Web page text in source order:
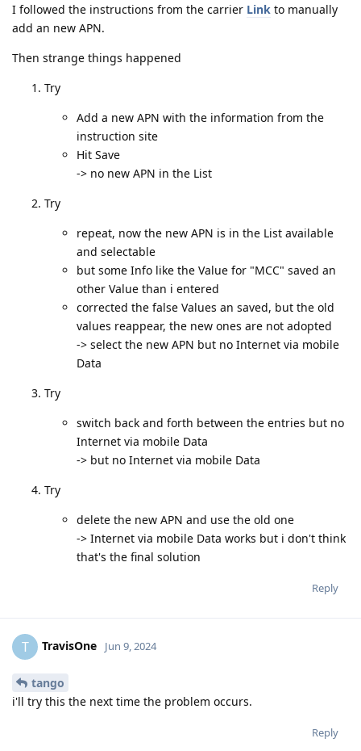
I followed the instructions from the carrier Link to manually
add an new APN.
Then strange things happened
Try
Add a new APN with the information from the
instruction site
Hit Save
-> no new APN in the List
Try
repeat, now the new APN is in the List available
and selectable
but some Info like the Value for "MCC" saved an
other Value than i entered
corrected the false Values an saved, but the old
values reappear, the new ones are not adopted
-> select the new APN but no Internet via mobile
Data
Try
switch back and forth between the entries but no
Internet via mobile Data
-> but no Internet via mobile Data
Try
delete the new APN and use the old one
-> Internet via mobile Data works but i don't think
that's the final solution
Reply
T TravisOne Jun 9, 2024
tango
i'll try this the next time the problem occurs.
Reply